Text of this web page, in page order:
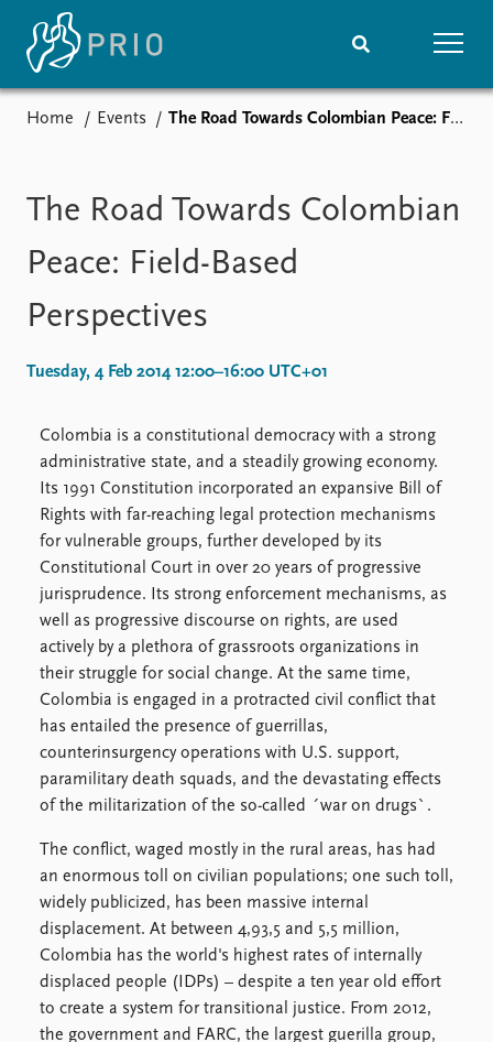
Media centre
Podcasts
News archive
Nobel Peace Prize list
Events
Upcoming events
Event archive
Overview
Project archive
Funders
Locations
Education
Publications
Latest publications
Publication archive
Commentary
Newsletters
Journals
People
Current staff
Alphabetical list
PRIO board
Global Fellows
Practitioners in Residence
Data
Datasets
About PRIO
About PRIO
Careers
Library
How to find
Contact
Intranet
FAQ
Support us
Home Events The Road Towards Colombian Peace: Field-Based Perspectives
The Road Towards Colombian
Peace: Field-Based
Perspectives
Tuesday, 4 Feb 2014 12:00–16:00 UTC+01
Colombia is a constitutional democracy with a strong
administrative state, and a steadily growing economy.
Its 1991 Constitution incorporated an expansive Bill of
Rights with far-reaching legal protection mechanisms
for vulnerable groups, further developed by its
Constitutional Court in over 20 years of progressive
jurisprudence. Its strong enforcement mechanisms, as
well as progressive discourse on rights, are used
actively by a plethora of grassroots organizations in
their struggle for social change. At the same time,
Colombia is engaged in a protracted civil conflict that
has entailed the presence of guerrillas,
counterinsurgency operations with U.S. support,
paramilitary death squads, and the devastating effects
of the militarization of the so-called ´war on drugs`.
The conflict, waged mostly in the rural areas, has had
an enormous toll on civilian populations; one such toll,
widely publicized, has been massive internal
displacement. At between 4,93,5 and 5,5 million,
Colombia has the world's highest rates of internally
displaced people (IDPs) – despite a ten year old effort
to create a system for transitional justice. From 2012,
the government and FARC, the largest guerilla group,